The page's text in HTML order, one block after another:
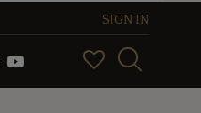
SIGN IN